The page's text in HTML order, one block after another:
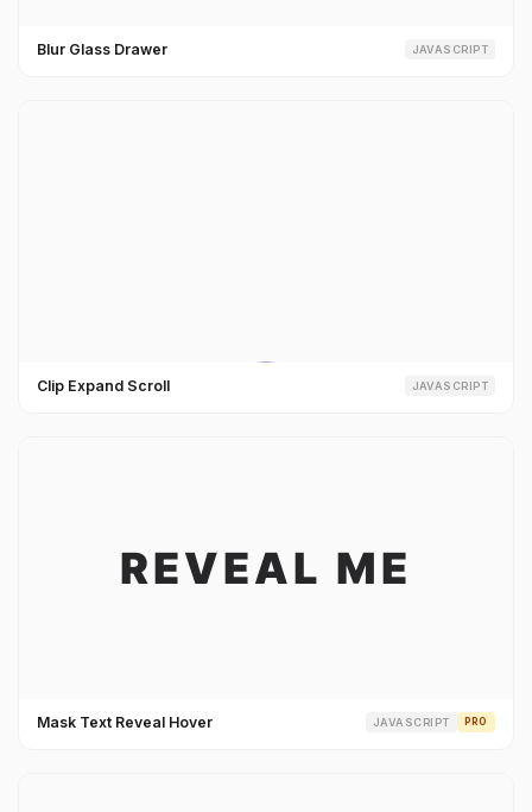
Blur Glass Drawer JAVASCRIPT
Clip Expand Scroll JAVASCRIPT
Mask Text Reveal Hover JAVASCRIPT PRO